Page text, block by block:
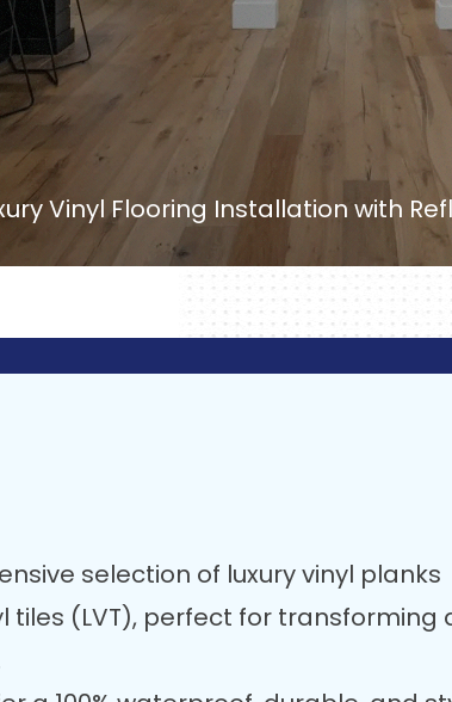
Vinyl Flooring Installation with
selection of luxury vinyl planks
tiles (LVT), perfect for transforming